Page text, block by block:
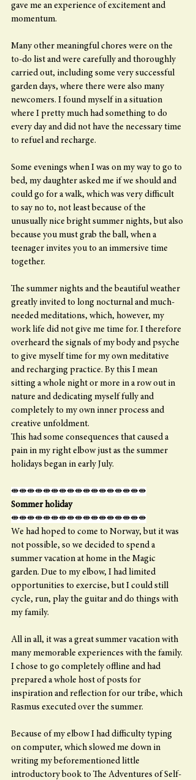
gave me an experience of excitement and
momentum.
Many other meaningful chores were on the
to-do list and were carefully and thoroughly
carried out, including some very successful
garden days, where there were also many
newcomers. I found myself in a situation
where I pretty much had something to do
every day and did not have the necessary time
to refuel and recharge.
Some evenings when I was on my way to go to
bed, my daughter asked me if we should and
could go for a walk, which was very difficult
to say no to, not least because of the
unusually nice bright summer nights, but also
because you must grab the ball, when a
teenager invites you to an immersive time
together.
The summer nights and the beautiful weather
greatly invited to long nocturnal and much-
needed meditations, which, however, my
work life did not give me time for. I therefore
overheard the signals of my body and psyche
to give myself time for my own meditative
and recharging practice. By this I mean
sitting a whole night or more in a row out in
nature and dedicating myself fully and
completely to my own inner process and
creative unfoldment.
This had some consequences that caused a
pain in my right elbow just as the summer
holidays began in early July.
⇼⇼⇼⇼⇼⇼⇼⇼⇼⇼⇼⇼⇼⇼⇼⇼⇼
Sommer holiday
⇼⇼⇼⇼⇼⇼⇼⇼⇼⇼⇼⇼⇼⇼⇼⇼⇼
We had hoped to come to Norway, but it was
not possible, so we decided to spend a
summer vacation at home in the Magic
garden. Due to my elbow, I had limited
opportunities to exercise, but I could still
cycle, run, play the guitar and do things with
my family.
All in all, it was a great summer vacation with
many memorable experiences with the family.
I chose to go completely offline and had
prepared a whole host of posts for
inspiration and reflection for our tribe, which
Rasmus executed over the summer.
Because of my elbow I had difficulty typing
on computer, which slowed me down in
writing my beforementioned little
introductory book to The Adventures of Self-